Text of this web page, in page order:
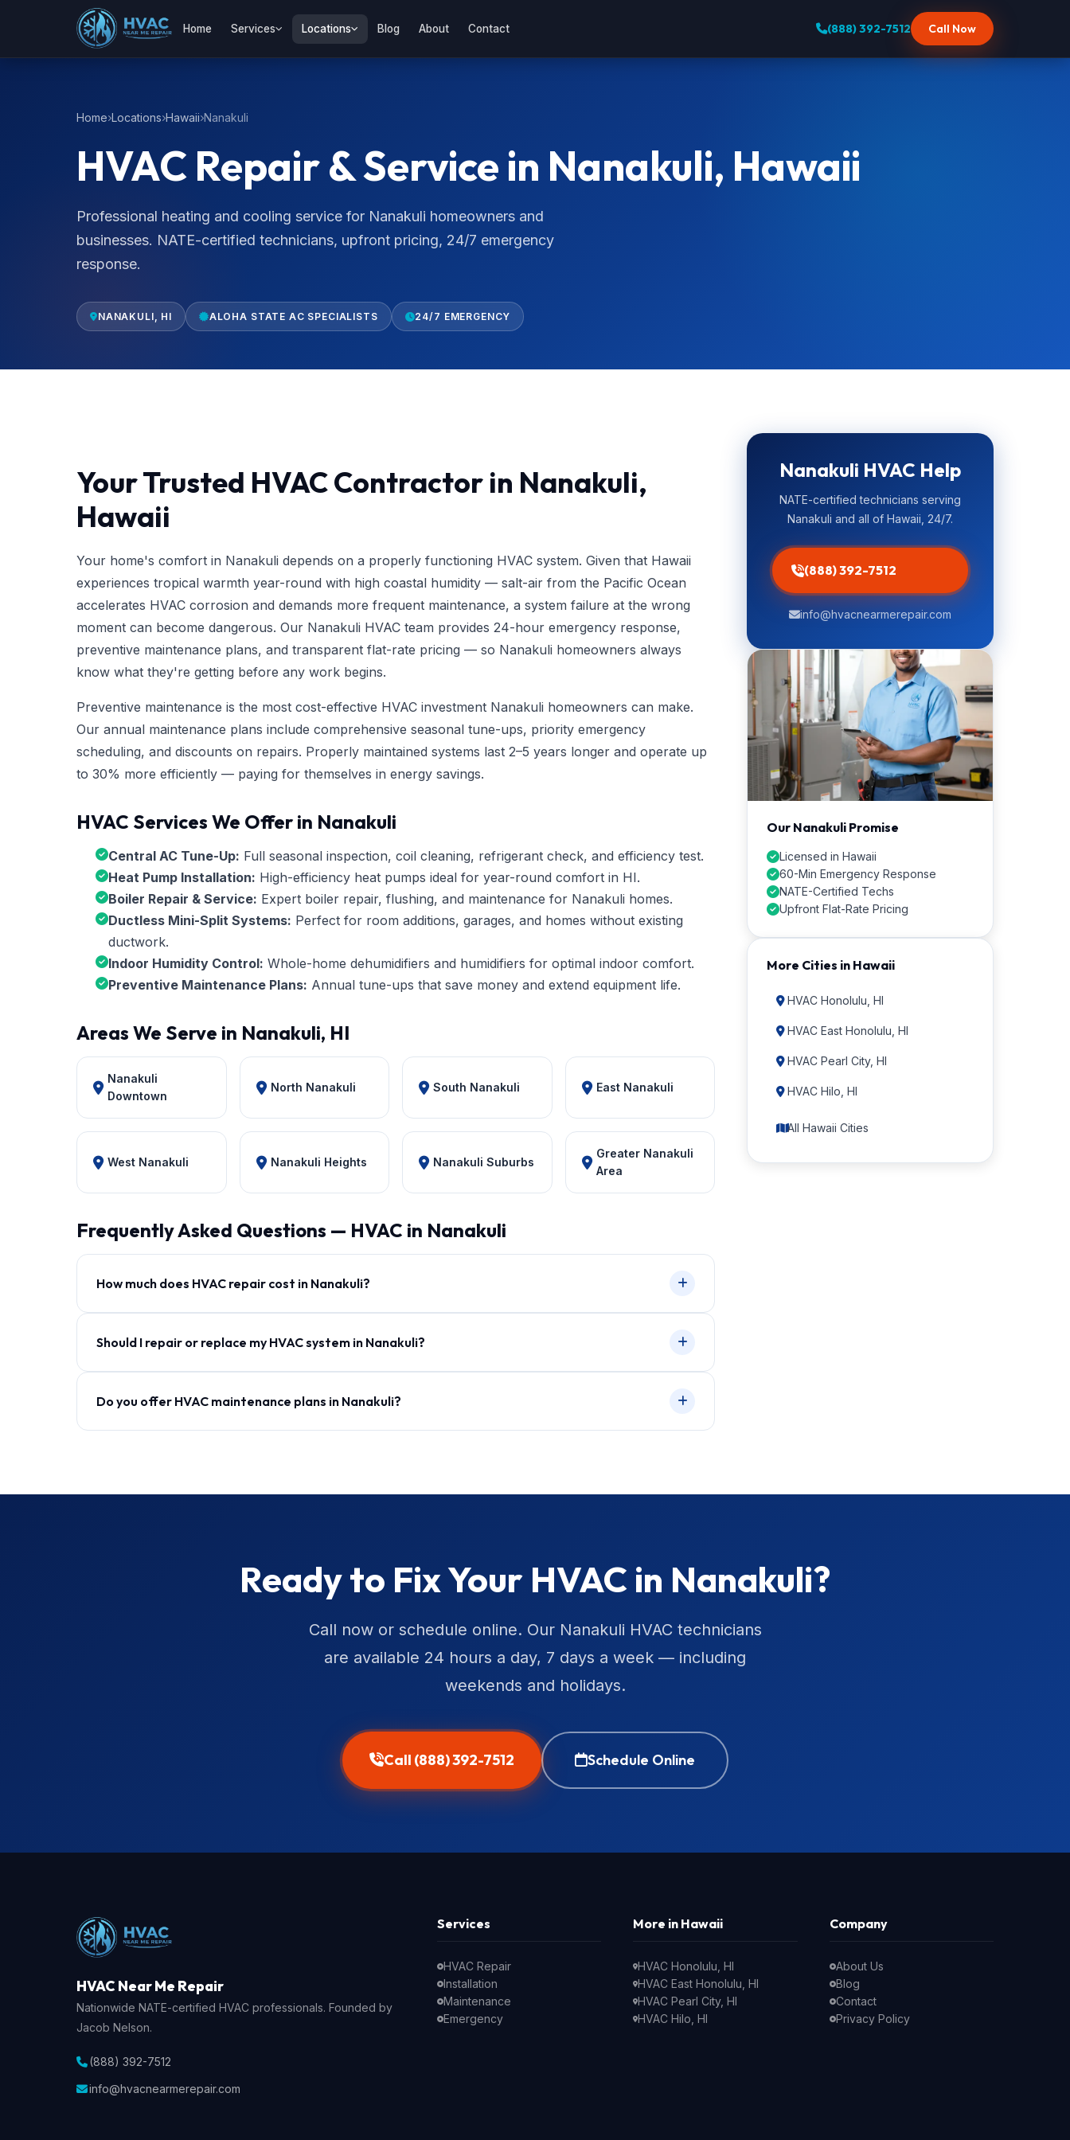
Home Services Locations Blog About Contact (888) 392-7512 Call Now
Home Locations Hawaii Nanakuli
HVAC Repair & Service in Nanakuli, Hawaii
Professional heating and cooling service for Nanakuli homeowners and
businesses. NATE-certified technicians, upfront pricing, 24/7 emergency
response.
NANAKULI, HI ALOHA STATE AC SPECIALISTS 24/7 EMERGENCY
Your Trusted HVAC Contractor in Nanakuli,
Hawaii
Your home's comfort in Nanakuli depends on a properly functioning HVAC system. Given that Hawaii
experiences tropical warmth year-round with high coastal humidity — salt-air from the Pacific Ocean
accelerates HVAC corrosion and demands more frequent maintenance, a system failure at the wrong
moment can become dangerous. Our Nanakuli HVAC team provides 24-hour emergency response,
preventive maintenance plans, and transparent flat-rate pricing — so Nanakuli homeowners always
know what they're getting before any work begins.
Preventive maintenance is the most cost-effective HVAC investment Nanakuli homeowners can make.
Our annual maintenance plans include comprehensive seasonal tune-ups, priority emergency
scheduling, and discounts on repairs. Properly maintained systems last 2–5 years longer and operate up
to 30% more efficiently — paying for themselves in energy savings.
HVAC Services We Offer in Nanakuli
Central AC Tune-Up: Full seasonal inspection, coil cleaning, refrigerant check, and efficiency test.
Heat Pump Installation: High-efficiency heat pumps ideal for year-round comfort in HI.
Boiler Repair & Service: Expert boiler repair, flushing, and maintenance for Nanakuli homes.
Ductless Mini-Split Systems: Perfect for room additions, garages, and homes without existing
ductwork.
Indoor Humidity Control: Whole-home dehumidifiers and humidifiers for optimal indoor comfort.
Preventive Maintenance Plans: Annual tune-ups that save money and extend equipment life.
Areas We Serve in Nanakuli, HI
Nanakuli
Downtown
North Nanakuli South Nanakuli East Nanakuli
West Nanakuli Nanakuli Heights Nanakuli Suburbs
Greater Nanakuli
Area
Frequently Asked Questions — HVAC in Nanakuli
How much does HVAC repair cost in Nanakuli?
Should I repair or replace my HVAC system in Nanakuli?
Do you offer HVAC maintenance plans in Nanakuli?
Nanakuli HVAC Help
NATE-certified technicians serving
Nanakuli and all of Hawaii, 24/7.
(888) 392-7512
info@hvacnearmerepair.com
Our Nanakuli Promise
Licensed in Hawaii
60-Min Emergency Response
NATE-Certified Techs
Upfront Flat-Rate Pricing
More Cities in Hawaii
HVAC Honolulu, HI
HVAC East Honolulu, HI
HVAC Pearl City, HI
HVAC Hilo, HI
All Hawaii Cities
Ready to Fix Your HVAC in Nanakuli?
Call now or schedule online. Our Nanakuli HVAC technicians
are available 24 hours a day, 7 days a week — including
weekends and holidays.
Call (888) 392-7512 Schedule Online
HVAC Near Me Repair
Nationwide NATE-certified HVAC professionals. Founded by
Jacob Nelson.
(888) 392-7512
info@hvacnearmerepair.com
Services
HVAC Repair
Installation
Maintenance
Emergency
More in Hawaii
HVAC Honolulu, HI
HVAC East Honolulu, HI
HVAC Pearl City, HI
HVAC Hilo, HI
Company
About Us
Blog
Contact
Privacy Policy